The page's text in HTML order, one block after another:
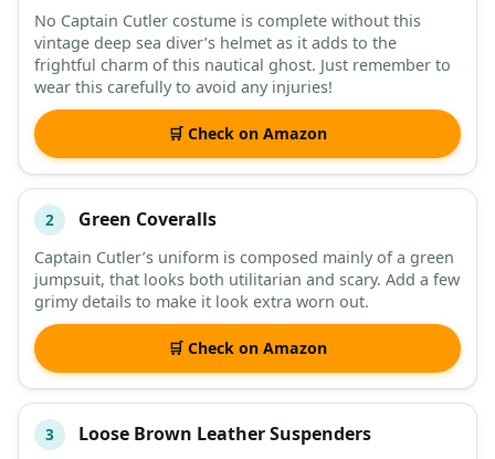
DESCRIPTION SHOP
No Captain Cutler costume is complete without this
vintage deep sea diver’s helmet as it adds to the
frightful charm of this nautical ghost. Just remember to
wear this carefully to avoid any injuries!
🛒 Check on Amazon
2 Green Coveralls
Captain Cutler’s uniform is composed mainly of a green
jumpsuit, that looks both utilitarian and scary. Add a few
grimy details to make it look extra worn out.
🛒 Check on Amazon
3 Loose Brown Leather Suspenders